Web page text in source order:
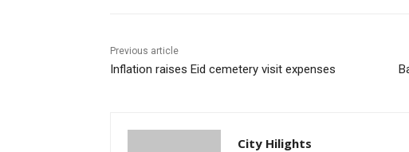
Previous article
Inflation raises Eid cemetery visit expenses
City Hilights